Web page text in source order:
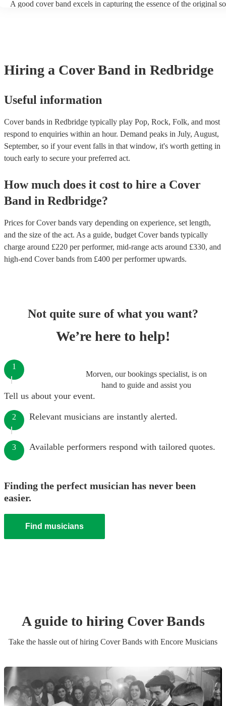
A good cover band excels in capturing the essence of the original
copyright laws, securing necessary licenses, and always
original artists. Ultimately, a great cover band strikes a balance
that resonate with audiences. Feel free to browse our selection of
cover bands for hire or speak to one of our experts to get tailored
Hiring a Cover Band in Redbridge
Useful information
Cover bands in Redbridge typically play Pop, Rock, Folk, and most
respond to enquiries within an hour. Demand peaks in July, August,
September, so if your event falls in that window, it's worth getting in
touch early to secure your preferred act.
How much does it cost to hire a Cover
Band in Redbridge?
Prices forCover bands vary depending on experience, set length,
and the size of the act. As a guide, budget Cover bands typically
charge around £220 per performer, mid-range acts around £330, and
high-end Cover bands from £400 per performerupwards.
Not quite sure of what you want?
We’re here to help!
Morven, our bookings specialist, is on
hand to guide and assist you
1
Tell us about your event.
2 Relevant musicians are instantly alerted.
3 Available performers respond with tailored quotes.
Finding the perfect musician has never been
easier.
Find musicians
A guide to hiring Cover Bands
Take the hassle out of hiring Cover Bands with Encore Musicians